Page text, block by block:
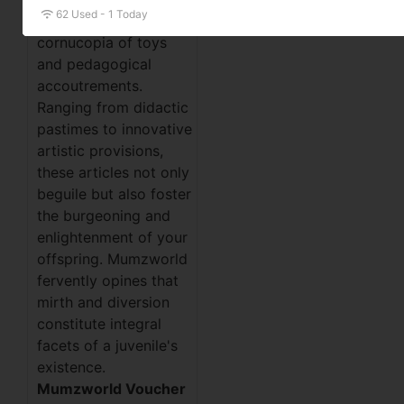
remarkable
cornucopia of toys
and pedagogical
accoutrements.
Ranging from didactic
pastimes to innovative
artistic provisions,
these articles not only
beguile but also foster
the burgeoning and
enlightenment of your
offspring. Mumzworld
fervently opines that
mirth and diversion
constitute integral
facets of a juvenile's
existence.
Mumzworld Voucher
62 Used - 1 Today